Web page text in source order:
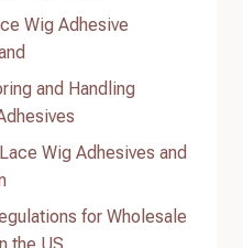
Wig Adhesive
and Handling
Wig Adhesives and
for Wholesale
the US